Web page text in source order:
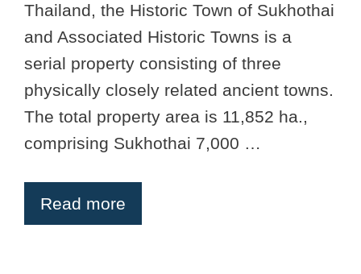
Thailand, the Historic Town of Sukhothai
and Associated Historic Towns is a
serial property consisting of three
physically closely related ancient towns.
The total property area is 11,852 ha.,
comprising Sukhothai 7,000 …
Read more